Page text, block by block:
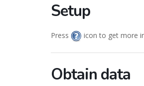
Setup
Press icon to get more
Obtain data